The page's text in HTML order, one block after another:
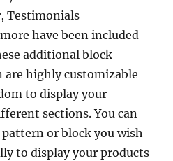
Testimonials
have been included
additional block
highly customizable
to display your
sections. You can
or block you wish
to display your products